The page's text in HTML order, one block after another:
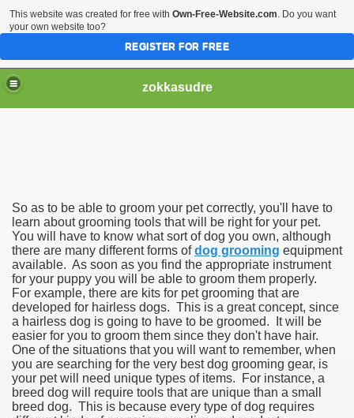
zokkasudre
So as to be able to groom your pet correctly, you'll have to
learn about grooming tools that will be right for your pet.
You will have to know what sort of dog you own, although
there are many different forms ofdog grooming equipment
available. As soon as you find the appropriate instrument
for your puppy you will be able to groom them properly.
For example, there are kits for pet grooming that are
developed for hairless dogs. This is a great concept, since
a hairless dog is going to have to be groomed. It will be
easier for you to groom them since they don't have hair.
One of the situations that you will want to remember, when
you are searching for the very best dog grooming gear, is
your pet will need unique types of items. For instance, a
breed dog will require tools that are unique than a small
breed dog. This is because every type of dog requires
This website was created for free with Own-Free-Website.com. Do you want
your own website too?
REGISTER FOR FREE